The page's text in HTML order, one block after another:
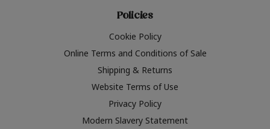
Policies
Cookie Policy
Online Terms and Conditions of Sale
Shipping & Returns
Website Terms of Use
Privacy Policy
Modern Slavery Statement